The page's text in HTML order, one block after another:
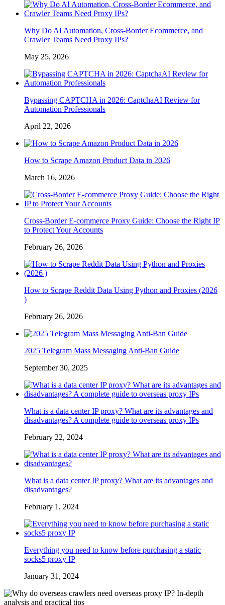
Why Do AI Automation, Cross-Border Ecommerce, and
Crawler Teams Need Proxy IPs?
May 25, 2026
Bypassing CAPTCHA in 2026: CaptchaAI Review for
Automation Professionals
April 22, 2026
How to Scrape Amazon Product Data in 2026
March 16, 2026
Cross-Border E-commerce Proxy Guide: Choose the Right IP
to Protect Your Accounts
February 26, 2026
How to Scrape Reddit Data Using Python and Proxies (2026
)
February 26, 2026
2025 Telegram Mass Messaging Anti-Ban Guide
September 30, 2025
What is a data center IP proxy? What are its advantages and
disadvantages? A complete guide to overseas proxy IPs
February 22, 2024
What is a data center IP proxy? What are its advantages and
disadvantages?
February 1, 2024
Everything you need to know before purchasing a static
socks5 proxy IP
January 31, 2024